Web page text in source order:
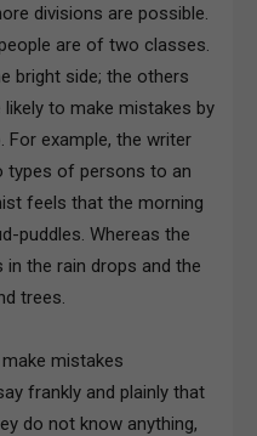
divisions are possible.
are of two classes.
bright side; the others
to make mistakes by
For example, the writer
types of persons to an
feels that the morning
puddles. Whereas the
the rain drops and the
trees.
mistakes
frankly and plainly that
do not know anything,